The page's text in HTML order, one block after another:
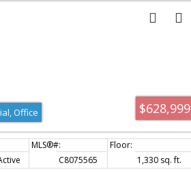
sq. ft.
$628,999
Office
C8075565
1,330 sq. ft.